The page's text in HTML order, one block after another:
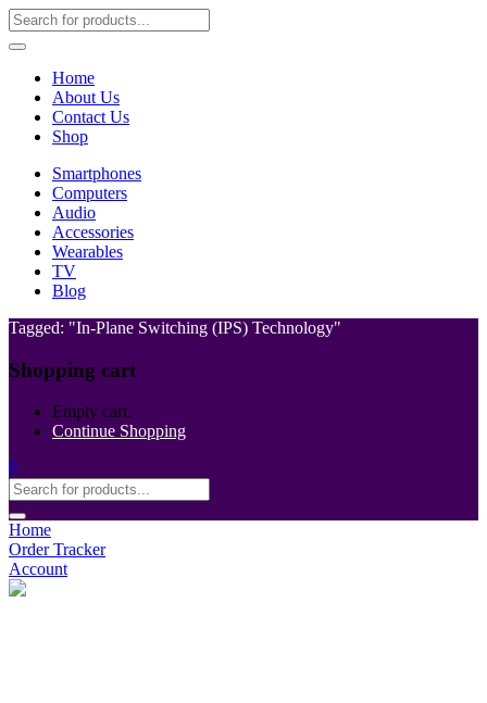
Home
About Us
Contact Us
Shop
Smartphones
Computers
Audio
Accessories
Wearables
TV
Blog
Tagged: "In-Plane Switching (IPS) Technology"
Shopping cart
Empty cart.
Continue Shopping
0
Home
Order Tracker
Account